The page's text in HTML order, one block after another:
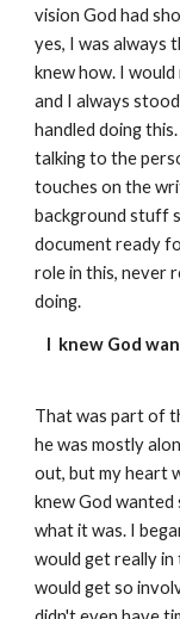
vision God had
yes, I was always
knew how. I
and I always
handled doing
talking to the
touches on the
background stuff
document ready
role in this, never
doing.
I knew God
That was part of
he was mostly
out, but my heart
knew God
what it was. I
would get really
would get so